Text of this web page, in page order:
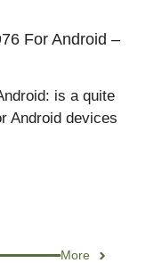
For Android –
is a quite
Android devices
More